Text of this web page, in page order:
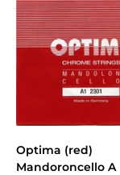
Optima (red)
Mandoroncello A